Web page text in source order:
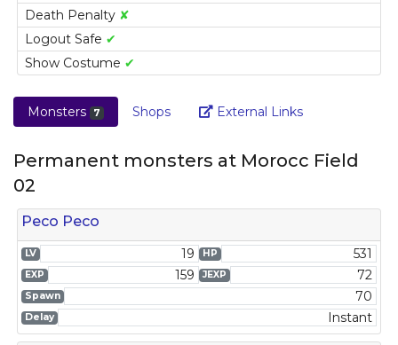
Death Penalty ✘
Logout Safe ✔
Show Costume ✔
Monsters 7 Shops External LinksLink
Permanent monsters at Morocc Field
02
Peco Peco
LV 19 HP 531
EXP 159 JEXP 72
Spawn 70
Delay Instant